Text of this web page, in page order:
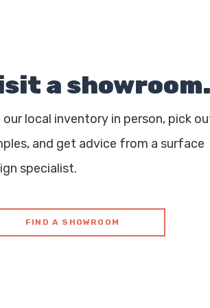
a
our local inventory in person, pick
and get advice from a surface
specialist.
FIND A SHOWROOM